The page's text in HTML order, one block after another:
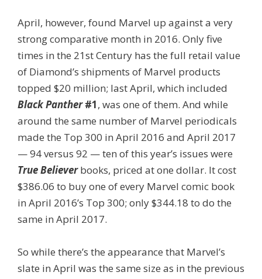
April, however, found Marvel up against a very
strong comparative month in 2016. Only five
times in the 21st Century has the full retail value
of Diamond’s shipments of Marvel products
topped $20 million; last April, which included
Black Panther#1, was one of them. And while
around the same number of Marvel periodicals
made the Top 300 in April 2016 and April 2017
— 94 versus 92 — ten of this year’s issues were
True Believerbooks, priced at one dollar. It cost
$386.06 to buy one of every Marvel comic book
in April 2016’s Top 300; only $344.18 to do the
same in April 2017.
So while there’s the appearance that Marvel’s
slate in April was the same size as in the previous